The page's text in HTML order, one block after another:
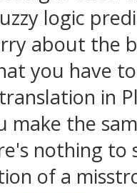
logic
about the
you have
in
make the
nothing
of a